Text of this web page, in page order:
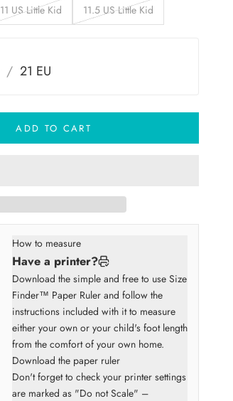
11 US Little Kid 11.5 US Little Kid
/ 21 EU
ADD TO CART
How to measure
Have a printer?
Download the simple and free to use Size
Finder™ Paper Ruler and follow the
instructions included with it to measure
either your own or your child's foot length
from the comfort of your own home.
Download the paper ruler
Don't forget to check your printer settings
are marked as "Do not Scale" –